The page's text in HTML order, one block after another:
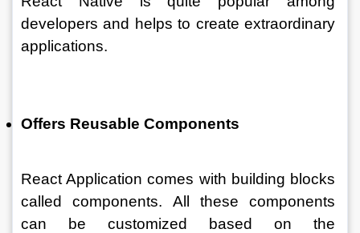
developers and helps to create extraordinary
applications.
Offers Reusable Components
React Application comes with building blocks
called components. All these components
can be customized based on the